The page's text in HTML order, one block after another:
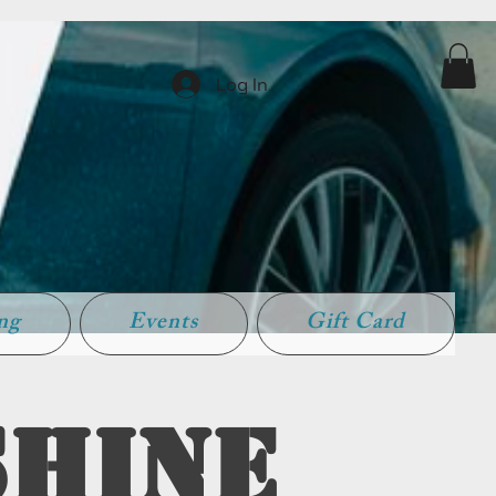
Events Gift Card
Log In